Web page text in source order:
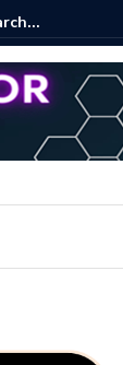
ETFs